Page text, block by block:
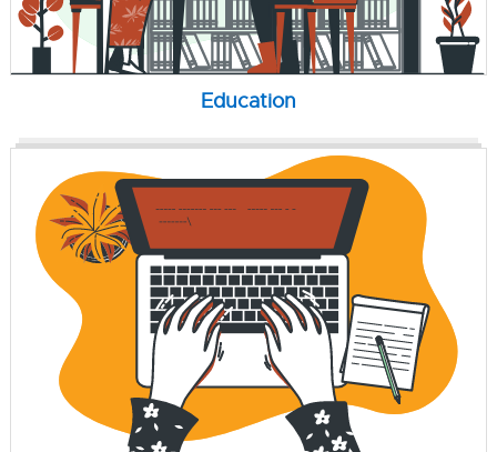
Education